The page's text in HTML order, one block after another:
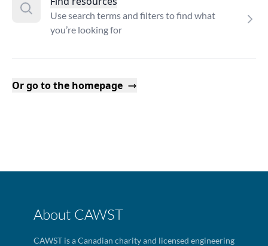
Use search terms and filters to find what
you’re looking for
Or go to the homepage
About CAWST
CAWST is a Canadian charity and licensed engineering